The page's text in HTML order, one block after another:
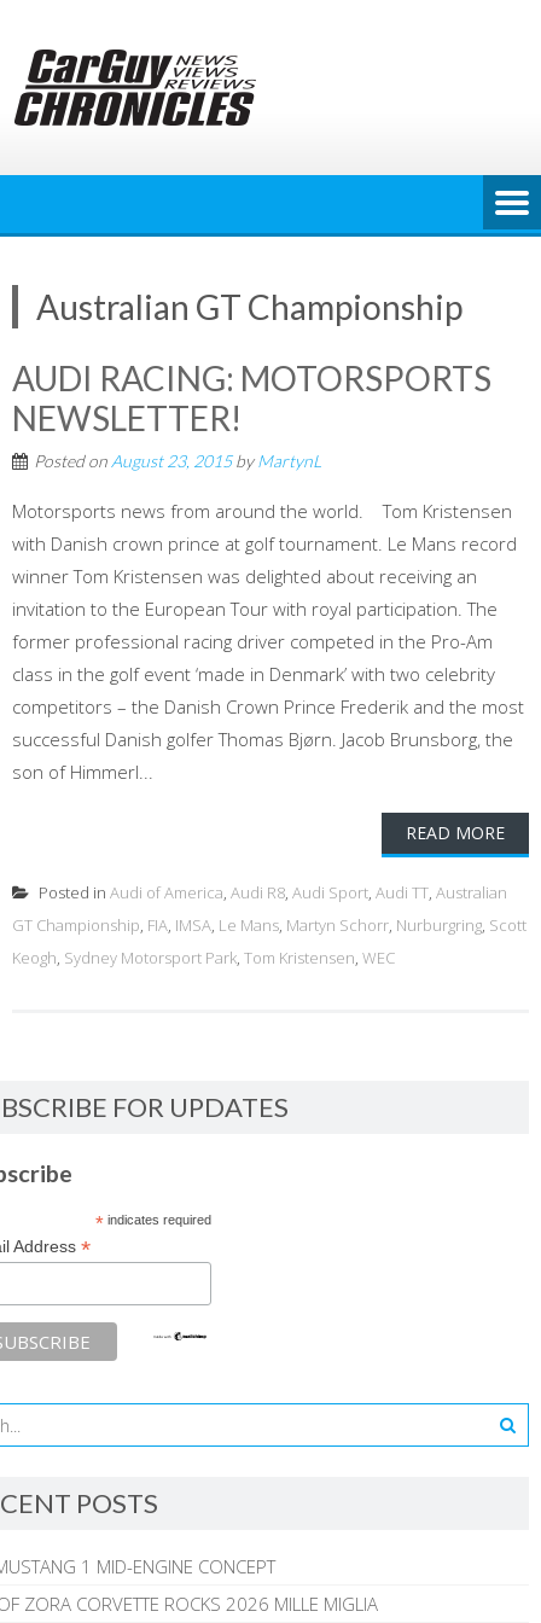
content
Australian GT Championship
AUDI RACING: MOTORSPORTS
NEWSLETTER!
Posted on August 23, 2015byMartynL
Motorsports news from around the world. Tom Kristensen
with Danish crown prince at golf tournament. Le Mans record
winner Tom Kristensen was delighted about receiving an
invitation to the European Tour with royal participation. The
former professional racing driver competed in the Pro-Am
class in the golf event ‘made in Denmark’ with two celebrity
competitors – the Danish Crown Prince Frederik and the most
successful Danish golfer Thomas Bjørn. Jacob Brunsborg, the
son of Himmerl...
READ MORE
Posted in Audi of America, Audi R8, Audi Sport, Audi TT, Australian
GT Championship, FIA, IMSA, Le Mans, Martyn Schorr, Nurburgring, Scott
Keogh, Sydney Motorsport Park, Tom Kristensen, WEC
FOR UPDATES
*indicates required
Address *
POSTS
1 MID-ENGINE CONCEPT
ZORA CORVETTE ROCKS 2026 MILLE MIGLIA